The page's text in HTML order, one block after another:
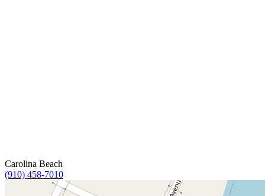
Carolina Beach
(910) 458-7010